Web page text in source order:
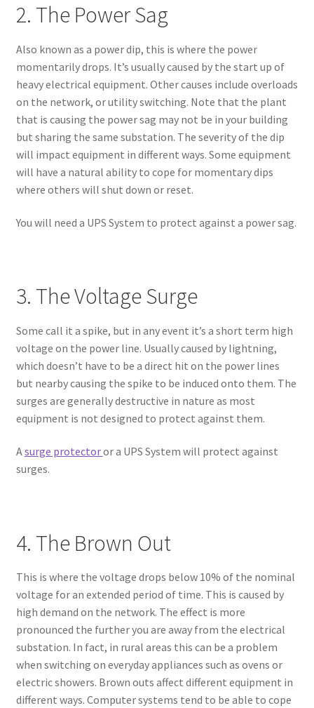
2. The Power Sag
Also known as a power dip, this is where the power
momentarily drops. It’s usually caused by the start up of
heavy electrical equipment. Other causes include overloads
on the network, or utility switching. Note that the plant
that is causing the power sag may not be in your building
but sharing the same substation. The severity of the dip
will impact equipment in different ways. Some equipment
will have a natural ability to cope for momentary dips
where others will shut down or reset.
You will need a UPS System to protect against a power sag.
3. The Voltage Surge
Some call it a spike, but in any event it’s a short term high
voltage on the power line. Usually caused by lightning,
which doesn’t have to be a direct hit on the power lines
but nearby causing the spike to be induced onto them. The
surges are generally destructive in nature as most
equipment is not designed to protect against them.
Asurge protectoror a UPS System will protect against
surges.
4. The Brown Out
This is where the voltage drops below 10% of the nominal
voltage for an extended period of time. This is caused by
high demand on the network. The effect is more
pronounced the further you are away from the electrical
substation. In fact, in rural areas this can be a problem
when switching on everyday appliances such as ovens or
electric showers. Brown outs affect different equipment in
different ways. Computer systems tend to be able to cope